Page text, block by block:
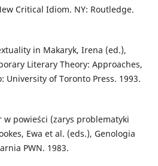
Critical Idiom. NY: Routledge.
in Makaryk, Irena (ed.),
Literary Theory: Approaches,
University of Toronto Press. 1993.
w powieści (zarys problematyki
Ewa et al. (eds.), Genologia
PWN. 1983.